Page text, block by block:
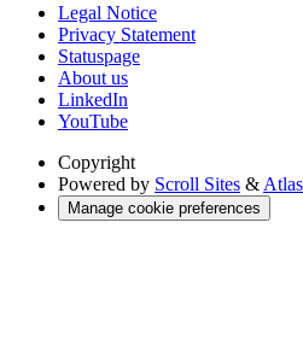
Legal Notice
Privacy Statement
Statuspage
About us
LinkedIn
YouTube
Copyright
Powered by Scroll Sites &
Manage cookie preferences